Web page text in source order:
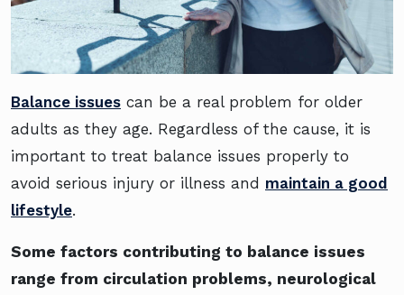
Balance issues can be a real problem for older
adults as they age. Regardless of the cause, it is
important to treat balance issues properly to
avoid serious injury or illness and maintain a good
lifestyle.
Some factors contributing to balance issues
range from circulation problems, neurological